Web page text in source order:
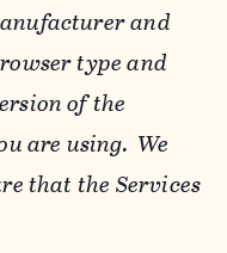
and
type and
of the
are using. We
that the Services